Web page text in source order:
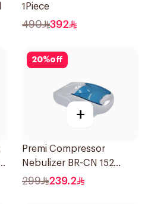
1Piece
490 392
20%off
+
Premi Compressor
Nebulizer BR-CN 152
1Piece
299 239.2